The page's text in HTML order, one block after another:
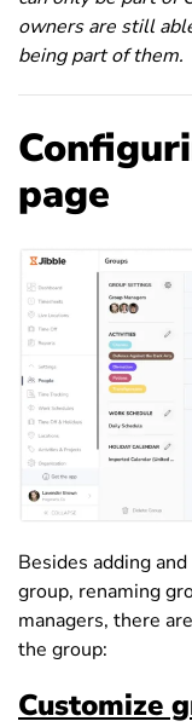
owners are still
being part of them.
page
Besides adding
group, renaming
managers, there
the group:
Customize